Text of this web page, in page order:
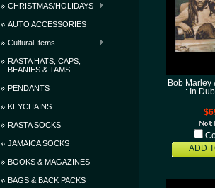
CHRISTMAS/HOLIDAYS
AUTO ACCESSORIES
Cultural Items
RASTA HATS, CAPS,
BEANIES & TAMS
PENDANTS
KEYCHAINS
RASTA SOCKS
JAMAICA SOCKS
BOOKS & MAGAZINES
BAGS & BACK PACKS
Bob Marley
: In
ADD